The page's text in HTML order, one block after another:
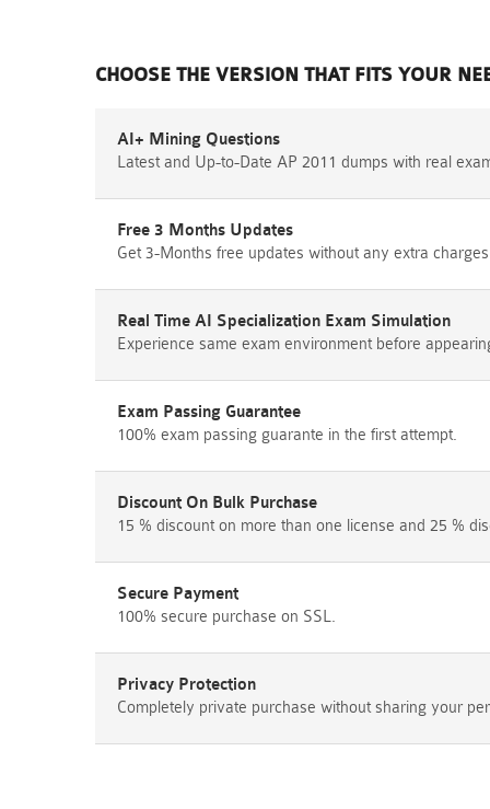
CHOOSE THE VERSION THAT FITS YOUR
AI+ Mining Questions
Latest and Up-to-Date AP 2011 dumps with real
Free 3 Months Updates
Get 3-Months free updates without any extra
Real Time AI Specialization Exam Simulation
Experience same exam environment before
Exam Passing Guarantee
100% exam passing guarante in the first attempt.
Discount On Bulk Purchase
15 % discount on more than one license and 25 %
Secure Payment
100% secure purchase on SSL.
Privacy Protection
Completely private purchase without sharing your